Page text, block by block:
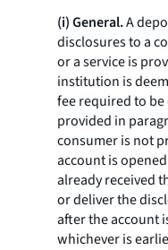
(i) General.A
disclosures to a
or a service is
institution is
fee required to be
provided in
consumer is not
account is
already received
or deliver the
after the account
whichever is